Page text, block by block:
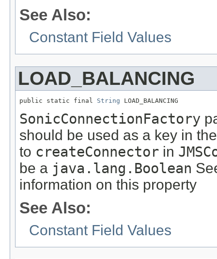
See Also:
Constant Field Values
LOAD_BALANCING
public static final String LOAD_BALANCING
SonicConnectionFactory
should be used as a key in
to createConnector in
be a java.lang.Boolean
information on this property
See Also:
Constant Field Values